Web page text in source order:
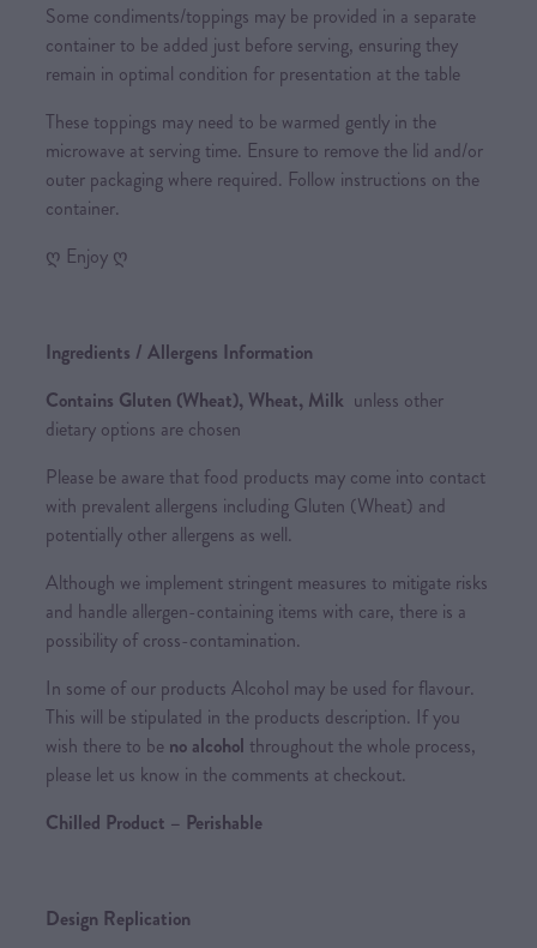
Some condiments/toppings may be provided in a separate
container to be added just before serving, ensuring they
remain in optimal condition for presentation at the table
These toppings may need to be warmed gently in the
microwave at serving time. Ensure to remove the lid and/or
outer packaging where required. Follow instructions on the
container.
ღ Enjoy ღ
Ingredients / Allergens Information
Contains Gluten (Wheat), Wheat, Milk unless other
dietary options are chosen
Please be aware that food products may come into contact
with prevalent allergens including Gluten (Wheat) and
potentially other allergens as well.
Although we implement stringent measures to mitigate risks
and handle allergen-containing items with care, there is a
possibility of cross-contamination.
In some of our products Alcohol may be used for flavour.
This will be stipulated in the products description. If you
wish there to be no alcohol throughout the whole process,
please let us know in the comments at checkout.
Chilled Product – Perishable
Design Replication